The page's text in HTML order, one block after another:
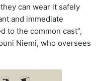
can wear it safely
and immediate
to the common cast”,
Niemi, who oversees